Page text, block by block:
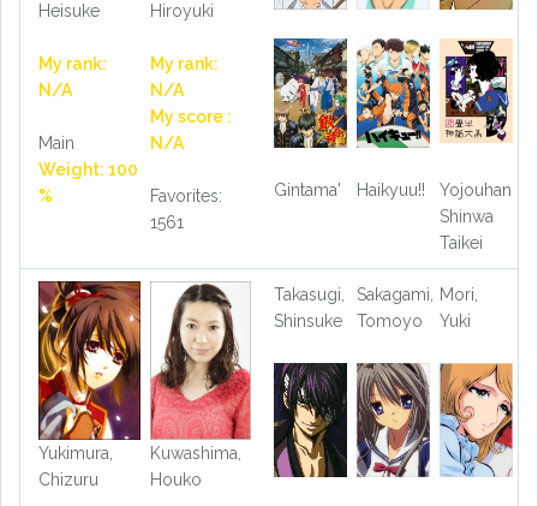
Heisuke
My rank:
N/A
Main
Weight: 100
%
Hiroyuki
My rank:
N/A
My score :
N/A
Favorites:
1561
Gintama' Haikyuu!!
Yojouhan
Shinwa
Taikei
Yukimura,
Chizuru
Kuwashima,
Houko
Takasugi,
Shinsuke
Sakagami,
Tomoyo
Mori,
Yuki